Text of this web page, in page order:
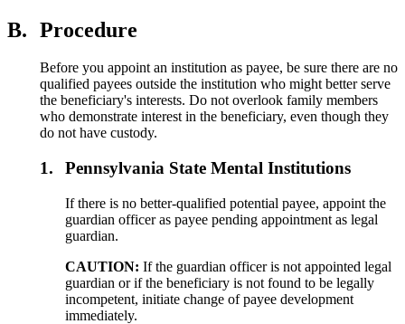
B. Procedure
Before you appoint an institution as payee, be sure there are no
qualified payees outside the institution who might better serve
the beneficiary's interests. Do not overlook family members
who demonstrate interest in the beneficiary, even though they
do not have custody.
1. Pennsylvania State Mental Institutions
If there is no better-qualified potential payee, appoint the
guardian officer as payee pending appointment as legal
guardian.
CAUTION:If the guardian officer is not appointed legal
guardian or if the beneficiary is not found to be legally
incompetent, initiate change of payee development
immediately.